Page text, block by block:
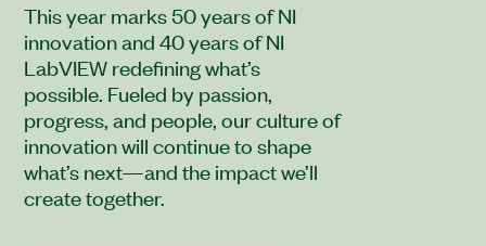
This year marks 50 years of NI
innovation and 40 years of NI
LabVIEW redefining what’s
possible. Fueled by passion,
progress, and people, our culture of
innovation will continue to shape
what’s next—and the impact we’ll
create together.